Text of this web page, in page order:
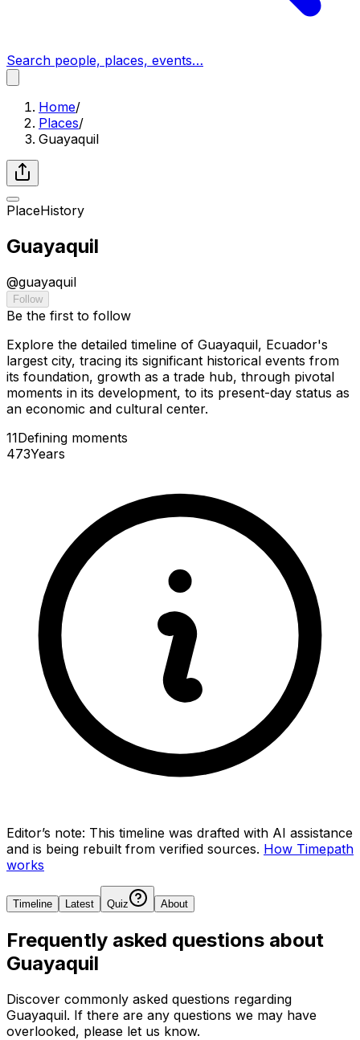
Search people, places, events…
Home/
Places/
Guayaquil
PlaceHistory
Guayaquil
@guayaquil
Follow
Be the first to follow
Explore the detailed timeline of Guayaquil, Ecuador's
largest city, tracing its significant historical events from
its foundation, growth as a trade hub, through pivotal
moments in its development, to its present-day status as
an economic and cultural center.
11Defining moments
473Years
Editor’s note: This timeline was drafted with AI assistance
and is being rebuilt from verified sources. How Timepath
works
Timeline Latest Quiz About
Frequently asked questions about
Guayaquil
Discover commonly asked questions regarding
Guayaquil. If there are any questions we may have
overlooked, please let us know.